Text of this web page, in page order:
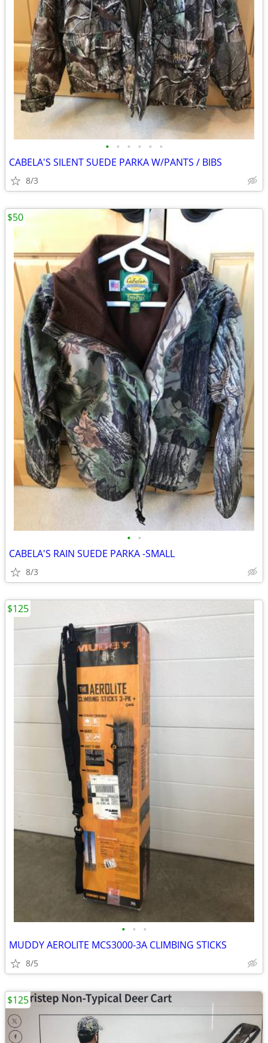
• • • • • •
CABELA'S SILENT SUEDE PARKA W/PANTS / BIBS
8/3
• •
CABELA'S RAIN SUEDE PARKA -SMALL
8/3
$50
• • •
MUDDY AEROLITE MCS3000-3A CLIMBING STICKS
8/5
$125
$125